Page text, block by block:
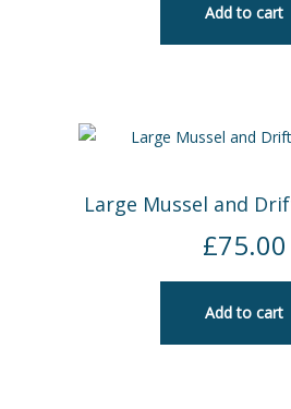
Add to cart
Large Mussel and
£75.00
Add to cart